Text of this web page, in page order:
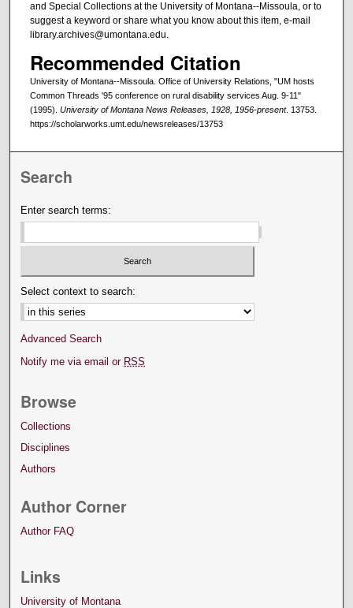
and Special Collections at the University of Montana--Missoula, or to
suggest a keyword or share what you know about this item, e-mail
library.archives@umontana.edu.
Recommended Citation
University of Montana--Missoula. Office of University Relations, "UM hosts
Common Threads '95 conference on rural disability services Aug. 9-11"
(1995). University of Montana News Releases, 1928, 1956-present. 13753.
https://scholarworks.umt.edu/newsreleases/13753
Search
Enter search terms:
Select context to search:
Advanced Search
Notify me via email or RSS
Browse
Collections
Disciplines
Authors
Author Corner
Author FAQ
Links
University of Montana